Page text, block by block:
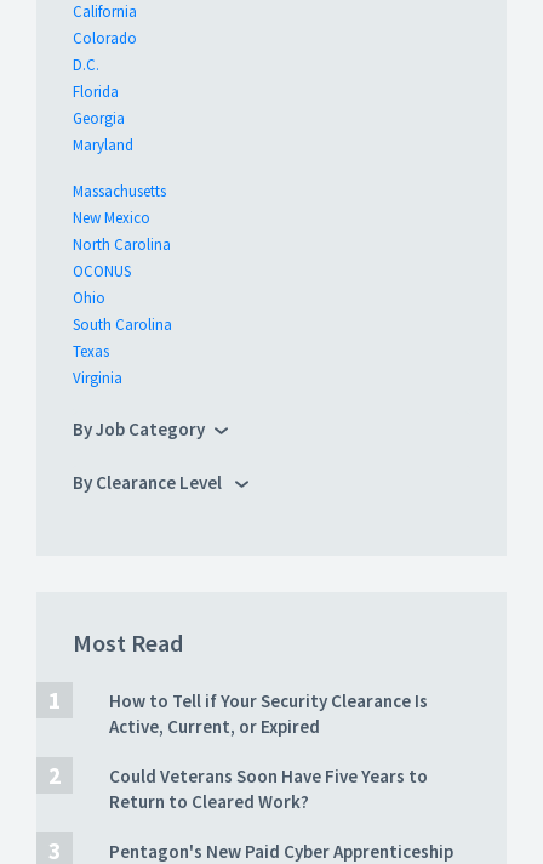
California
Colorado
D.C.
Florida
Georgia
Maryland
Massachusetts
New Mexico
North Carolina
OCONUS
Ohio
South Carolina
Texas
Virginia
By Job Category
By Clearance Level
Most Read
How to Tell if Your Security Clearance Is
Active, Current, or Expired
Could Veterans Soon Have Five Years to
Return to Cleared Work?
Pentagon's New Paid Cyber Apprenticeship